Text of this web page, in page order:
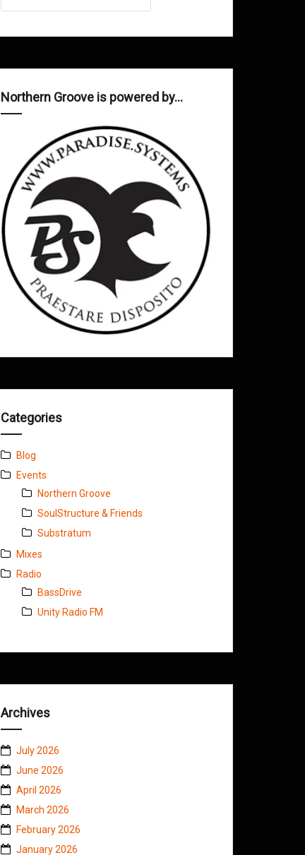
Northern Groove is powered by…
Categories
Blog
Events
Northern Groove
SoulStructure & Friends
Substratum
Mixes
Radio
BassDrive
Unity Radio FM
Archives
July 2026
June 2026
April 2026
March 2026
February 2026
January 2026